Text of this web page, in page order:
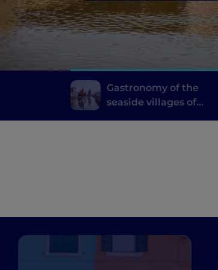
Gastronomy of the
seaside villages of